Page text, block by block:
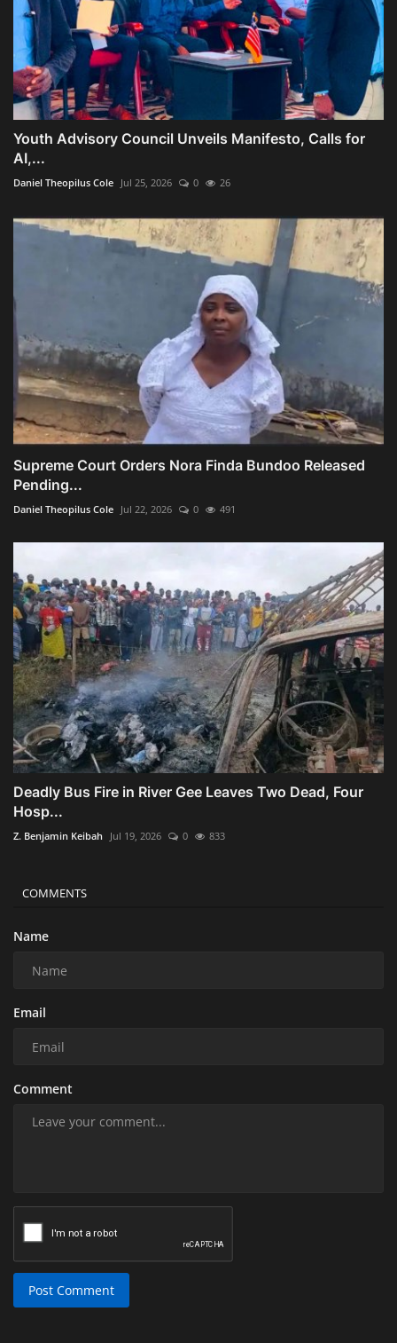
Youth Advisory Council Unveils Manifesto, Calls for
AI,...
Daniel Theopilus Cole Jul 25, 2026 0 26
Supreme Court Orders Nora Finda Bundoo Released
Pending...
Daniel Theopilus Cole Jul 22, 2026 0 491
Deadly Bus Fire in River Gee Leaves Two Dead, Four
Hosp...
Z. Benjamin Keibah Jul 19, 2026 0 833
COMMENTS
Name
Email
Comment
Post Comment